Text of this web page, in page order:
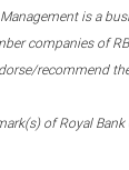
Management is a
companies of
recommend
of Royal Bank